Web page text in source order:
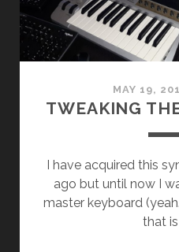
MAY 19,
TWEAKING
I have acquired this
ago but until now I
master keyboard
that